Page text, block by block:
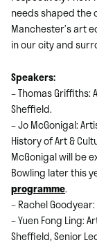
needs shaped the
Manchester’s art
in our city and
Speakers:
– Thomas Griffiths:
Sheffield.
– Jo McGonigal:
History of Art &
McGonigal will be
Bowling later this
programme.
– Rachel
– Yuen Fong Ling:
Sheffield, Senior